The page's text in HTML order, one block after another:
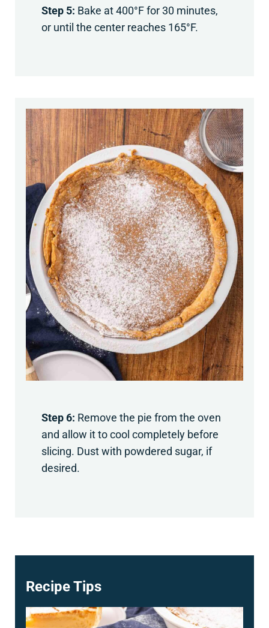
Step 5: Bake at 400°F for 30 minutes,
or until the center reaches 165°F.
Step 6: Remove the pie from the oven
and allow it to cool completely before
slicing. Dust with powdered sugar, if
desired.
Recipe Tips